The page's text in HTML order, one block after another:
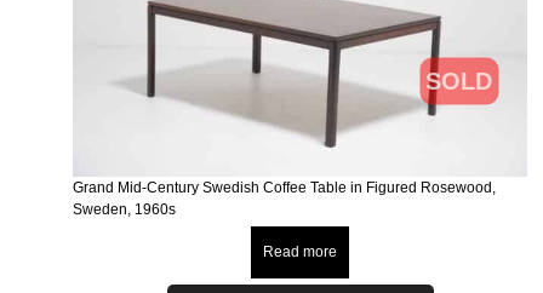
SOLD
Grand Mid-Century Swedish Coffee Table in Figured Rosewood,
Sweden, 1960s
Read more